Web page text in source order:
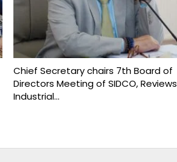
Chief Secretary chairs 7th Board of
Directors Meeting of SIDCO, Reviews
Industrial…